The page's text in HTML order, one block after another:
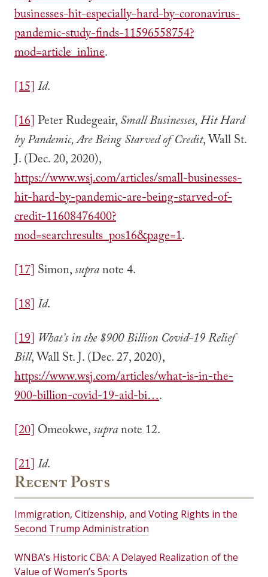
businesses-hit-especially-hard-by-coronavirus-
pandemic-study-finds-11596558754?
mod=article_inline.
[15]Id.
[16]Peter Rudegeair,Small Businesses, Hit Hard
by Pandemic, Are Being Starved of Credit, Wall St.
J. (Dec. 20, 2020),
https://www.wsj.com/articles/small-businesses-
hit-hard-by-pandemic-are-being-starved-of-
credit-11608476400?
mod=searchresults_pos16&page=1.
[17] Simon,supranote 4.
[18]Id.
[19] What’s in the $900 Billion Covid-19 Relief
Bill, Wall St. J. (Dec. 27, 2020),
https://www.wsj.com/articles/what-is-in-the-
900-billion-covid-19-aid-bi….
[20] Omeokwe,supranote 12.
[21]Id.
Recent Posts
Immigration, Citizenship, and Voting Rights in the
Second Trump Administration
WNBA’s Historic CBA: A Delayed Realization of the
Value of Women’s Sports